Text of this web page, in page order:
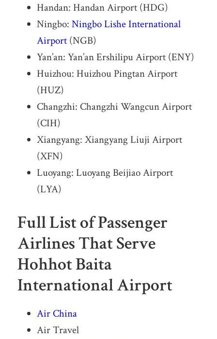
Handan: Handan Airport (HDG)
Ningbo: Ningbo Lishe International
Airport(NGB)
Yan’an: Yan’an Ershilipu Airport (ENY)
Huizhou: Huizhou Pingtan Airport
(HUZ)
Changzhi: Changzhi Wangcun Airport
(CIH)
Xiangyang: Xiangyang Liuji Airport
(XFN)
Luoyang: Luoyang Beijiao Airport
(LYA)
Full List of Passenger
Airlines That Serve
Hohhot Baita
International Airport
Air China
Air Travel